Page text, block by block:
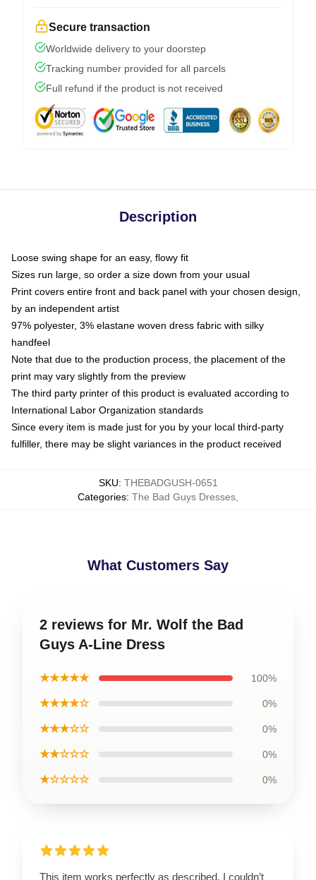
Secure transaction
Worldwide delivery to your doorstep
Tracking number provided for all parcels
Full refund if the product is not received
Description
Loose swing shape for an easy, flowy fit
Sizes run large, so order a size down from your usual
Print covers entire front and back panel with your chosen design,
by an independent artist
97% polyester, 3% elastane woven dress fabric with silky
handfeel
Note that due to the production process, the placement of the
print may vary slightly from the preview
The third party printer of this product is evaluated according to
International Labor Organization standards
Since every item is made just for you by your local third-party
fulfiller, there may be slight variances in the product received
SKU: THEBADGUSH-0651
Categories: The Bad Guys Dresses
What Customers Say
2 reviews for Mr. Wolf the Bad
Guys A-Line Dress
★★★★★ 100%
★★★★☆ 0%
★★★☆☆ 0%
★★☆☆☆ 0%
★☆☆☆☆ 0%
This item works perfectly as described. I couldn’t